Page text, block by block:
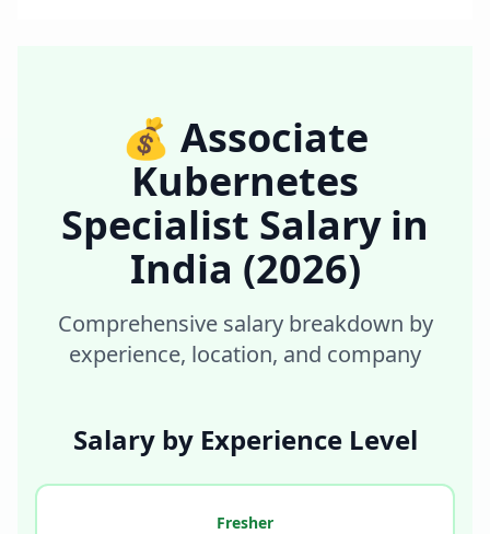
💰 Associate
Kubernetes
Specialist Salary in
India (2026)
Comprehensive salary breakdown by
experience, location, and company
Salary by Experience Level
Fresher